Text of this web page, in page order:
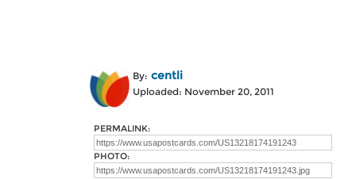
By: centli
Uploaded: November 20, 2011
PERMALINK:
PHOTO: